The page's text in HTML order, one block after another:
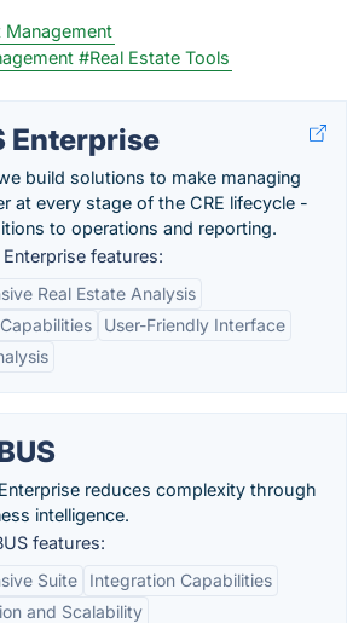
Management
#Real Estate Tools
Enterprise
build solutions to make managing
at every stage of the CRE lifecycle -
to operations and reporting.
Enterprise features:
Real Estate Analysis
User-Friendly Interface
reduces complexity through
intelligence.
features:
Suite
Integration Capabilities
and Scalability